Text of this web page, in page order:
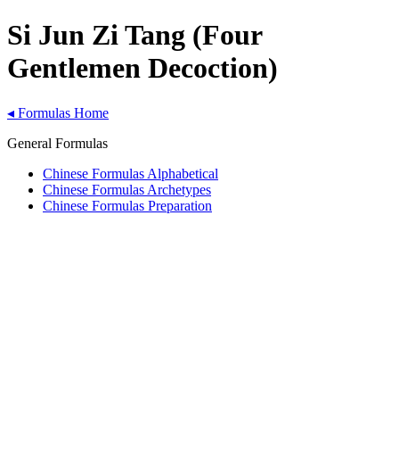
Si Jun Zi Tang (Four
Gentlemen Decoction)
◂ Formulas Home
General Formulas
Chinese Formulas Alphabetical
Chinese Formulas Archetypes
Chinese Formulas Preparation